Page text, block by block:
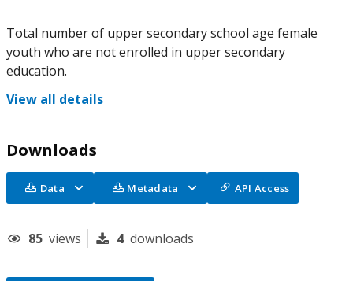
Total number of upper secondary school age female
youth who are not enrolled in upper secondary
education.
View all details
Downloads
Data Metadata API Access
85 views 4 downloads